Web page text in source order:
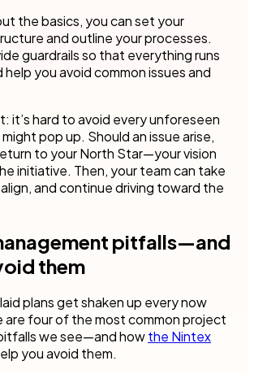
the basics, you can set your
and outline your processes.
guardrails so that everything runs
you avoid common issues and
it’s hard to avoid every unforeseen
pop up. Should an issue arise,
to your North Star—your vision
initiative. Then, your team can take
and continue driving toward the
pitfalls—and
them
plans get shaken up every now
are four of the most common project
we see—and howthe Nintex
you avoid them.